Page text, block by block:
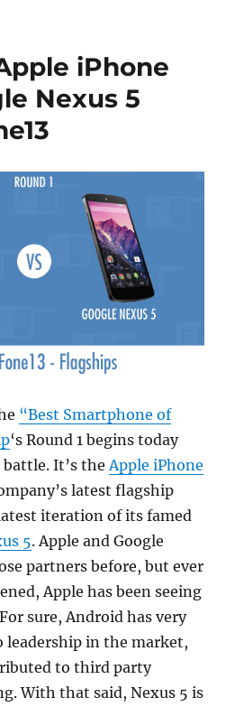
iPhone
Nexus 5
“Best Smartphone of
‘s Round 1 begins today
It’s the Apple iPhone
latest flagship
iteration of its famed
5. Apple and Google
partners before, but ever
Apple has been seeing
sure, Android has very
leadership in the market,
to third party
With that said, Nexus 5 is